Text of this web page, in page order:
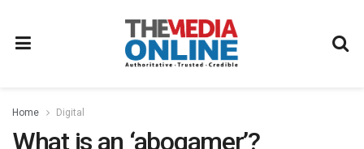
Home Digital
What is an ‘abogamer’?